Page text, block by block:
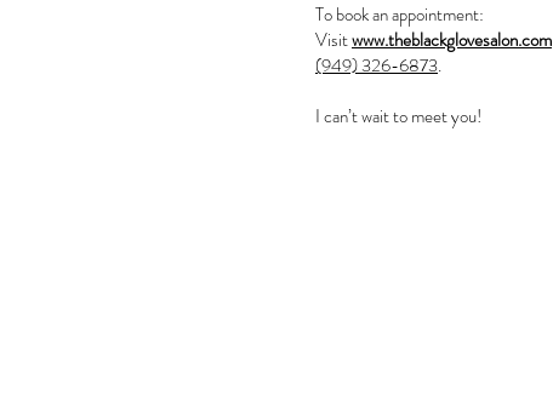
To book an appointment:
Visitwww.theblackglovesalon.com
(949) 326-6873.
I can’t wait to meet you!